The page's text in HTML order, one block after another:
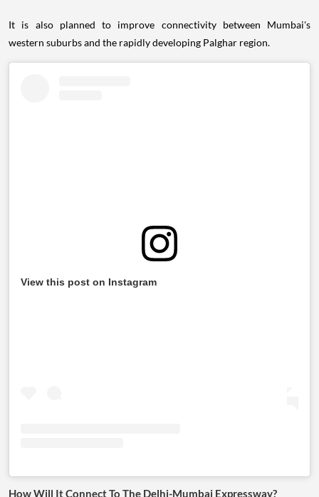
It is also planned to improve connectivity between Mumbai's
western suburbs and the rapidly developing Palghar region.
View this post on Instagram
How Will It Connect To The Delhi-Mumbai Expressway?